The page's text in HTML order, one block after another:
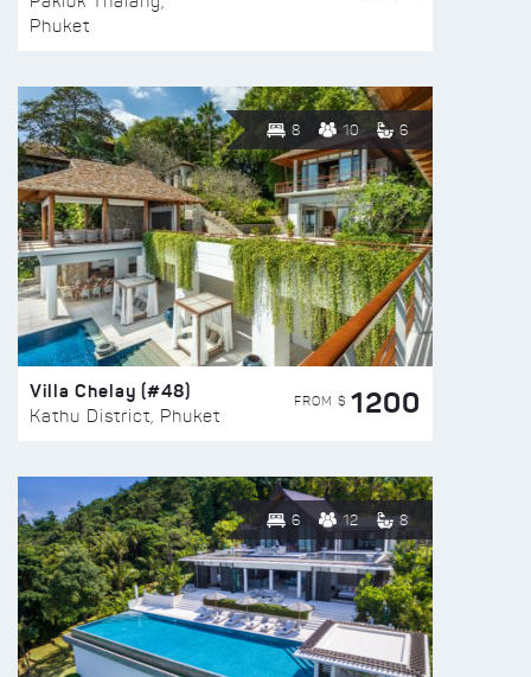
Phuket
8 10 6
Villa Chelay (#48)
Kathu District, Phuket
FROM $ 1200
6 12 8